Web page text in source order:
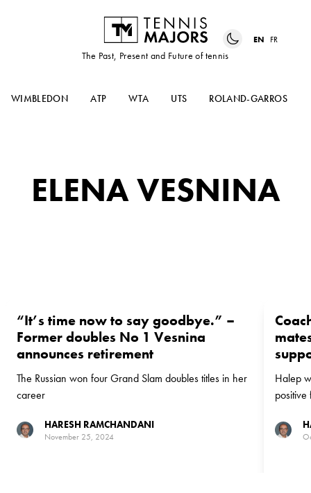
The Past, Present and Future of tennis
EN FR
WIMBLEDON ATP WTA UTS ROLAND-GARROS
ELENA VESNINA
“It’s time now to say goodbye.⁣” –
Former doubles No 1 Vesnina
announces retirement⠀⁣⁣⠀
The Russian won four Grand Slam doubles titles in her
career
HARESH RAMCHANDANI
November 25, 2024
Halep